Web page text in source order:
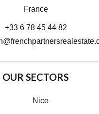
France
+33 6 78 45 44 82
OUR SECTORS
Nice